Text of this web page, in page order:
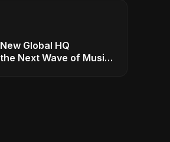
Global HQ
Next Wave of Music